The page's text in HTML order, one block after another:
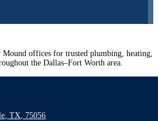
offices for trusted plumbing, heating,
the Dallas–Fort Worth area.
TX, 75056